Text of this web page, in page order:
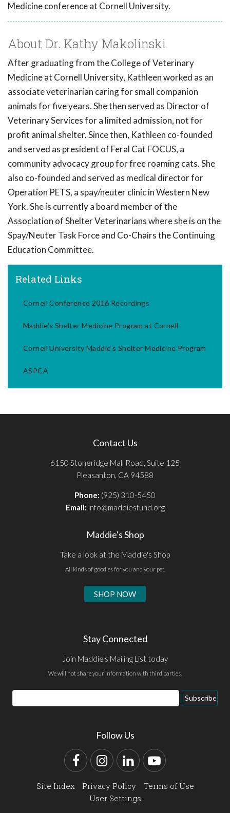
Medicine conference at Cornell University.
About Dr. Kathy Makolinski
After graduating from the College of Veterinary
Medicine at Cornell University, Kathleen worked as an
associate veterinarian caring for small companion
animals for five years. She then served as Director of
Veterinary Services for a limited admission, not for
profit animal shelter. Since then, Kathleen co-founded
and served as president of Feral Cat FOCUS, a
community advocacy group for free roaming cats. She
also co-founded and served as medical director for
Operation PETS, a spay/neuter clinic in Western New
York. She is currently a board member of the
Association of Shelter Veterinarians where she is on the
Spay/Neuter Task Force and Co-Chairs the Continuing
Education Committee.
Related Links
Cornell Conference 2016 Recordings
Maddie's Shelter Medicine Program at Cornell
Cornell University Maddie's Shelter Medicine Program
ASPCA
Contact Us
6150 Stoneridge Mall Road, Suite 125
Pleasanton, CA 94588
Phone: (925) 310-5450
Email: info@maddiesfund.org
Maddie's Shop
Take a look at the Maddie's Shop
All kinds of goodies for you and your pet.
SHOP NOW
Stay Connected
Join Maddie's Mailing List today
We will not share your information with third parties.
Email
Address
Subscribe
Follow Us
FacebookInstagram
LinkedInYouTube
Site Index Privacy Policy
Terms of Use
User Settings